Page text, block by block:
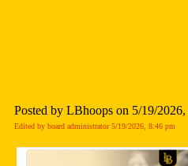
Posted by LBhoops on 5/19/
Edited by board administrator 5/19/2026, 8:46 pm